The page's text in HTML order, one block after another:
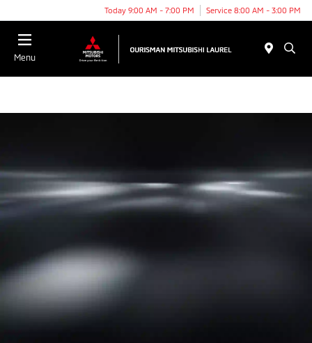
Today 9:00 AM - 7:00 PM Service 8:00 AM - 3:00 PM
Menu